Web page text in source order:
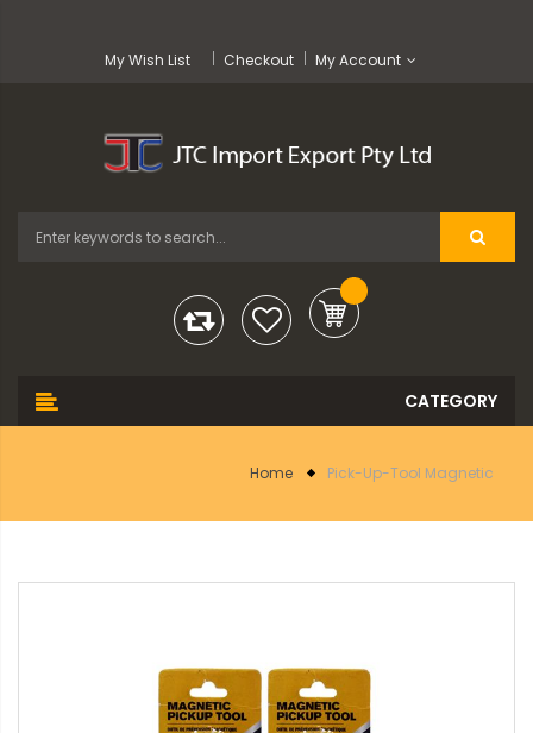
My Wish List Checkout My Account
Home Pick-Up-Tool Magnetic